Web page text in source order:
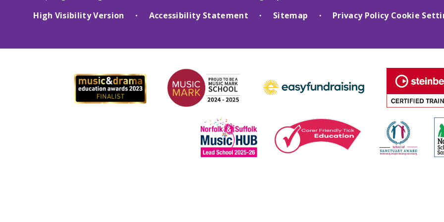
High Visibility Version
• Accessibility Statement • Sitemap • Privacy Policy Cookie